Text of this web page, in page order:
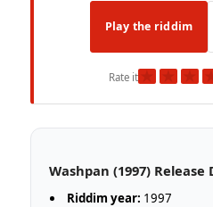
Play the riddim
Rate it★ ★ ★
Washpan (1997) Release
Riddim year: 1997